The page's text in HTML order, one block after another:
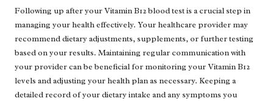
Following up after your Vitamin B12 blood test is a crucial step in
managing your health effectively. Your healthcare provider may
recommend dietary adjustments, supplements, or further testing
based on your results. Maintaining regular communication with
your provider can be beneficial for monitoring your Vitamin B12
levels and adjusting your health plan as necessary. Keeping a
detailed record of your dietary intake and any symptoms you